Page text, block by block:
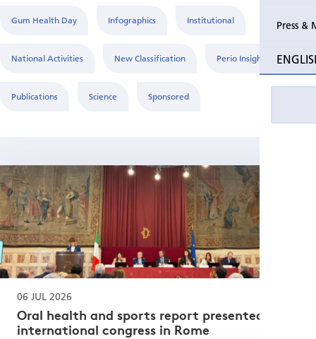
Press &
Event
Gum Health Day Infographics Institutional
National Activities New Classification Perio Insight
Publications Science Sponsored
06 JUL 2026
Oral health and sports report presented at
international congress in Rome